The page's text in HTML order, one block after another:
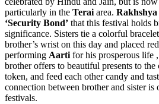
particularly in the Terai area.
‘Security Bond’ that this festival holds
significance. Sisters tie a colorful
brother’s wrist on this day and placed red
performing Aarti for his prosperous life
brother offers to beautiful presents to
token, and feed each other candy and
connection between brother and sister is
festivals.